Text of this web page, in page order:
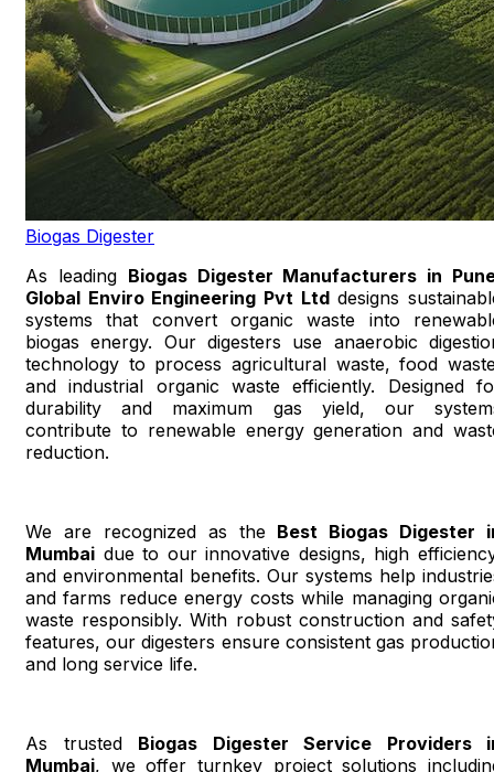
Biogas Digester
As leading Biogas Digester Manufacturers in
Global Enviro Engineering Pvt Ltddesigns
systems that convert organic waste into
biogas energy. Our digesters use anaerobic
technology to process agricultural waste, food
and industrial organic waste efficiently. Designed
durability and maximum gas yield, our
contribute to renewable energy generation and
reduction.
We are recognized as the Best Biogas Digester
Mumbai due to our innovative designs, high
and environmental benefits. Our systems help
and farms reduce energy costs while managing
waste responsibly. With robust construction and
features, our digesters ensure consistent gas
and long service life.
As trusted Biogas Digester Service Providers
Mumbai, we offer turnkey project solutions